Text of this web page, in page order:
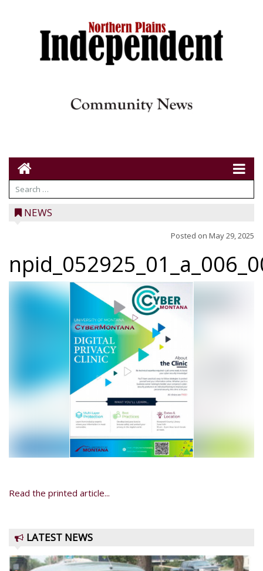
NEWS
Posted on May 29, 2025
Read the printed article...
LATEST NEWS